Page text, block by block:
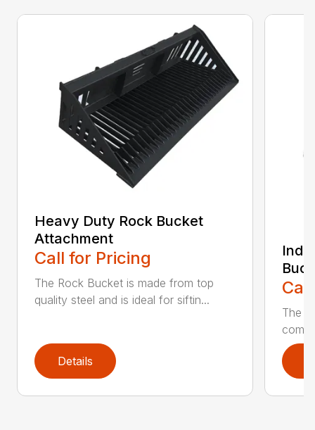
Heavy Duty Rock Bucket
Attachment
Call for Pricing
The Rock Bucket is made from top
quality steel and is ideal for siftin...
Details
The